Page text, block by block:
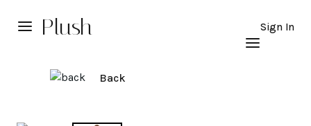
Plush Sign In
Back